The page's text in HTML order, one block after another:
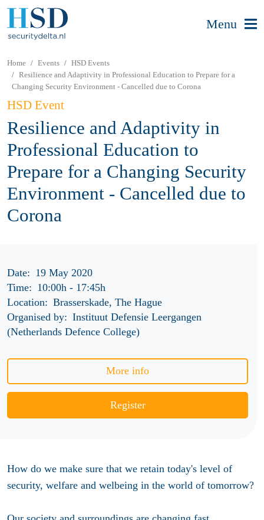
Menu
Home Events
HSD Events
Resilience and Adaptivity in Professional Education to Prepare for a
Changing Security Environment - Cancelled due to Corona
HSD Event
Resilience and Adaptivity in
Professional Education to
Prepare for a Changing Security
Environment - Cancelled due to
Corona
Date: 19 May 2020
Time: 10:00h- 17:45h
Location: Brasserskade, The Hague
Organised by: Instituut Defensie Leergangen
(Netherlands Defence College)
More info
Register
How do we make sure that we retain today's level of
security, welfare and welbeing in the world of tomorrow?